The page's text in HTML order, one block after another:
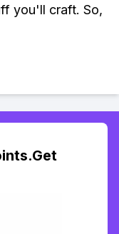
you'll craft. So,